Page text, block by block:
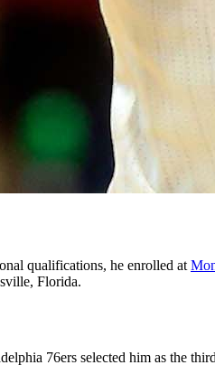
qualifications, he enrolled at
Florida.
76ers selected him as the